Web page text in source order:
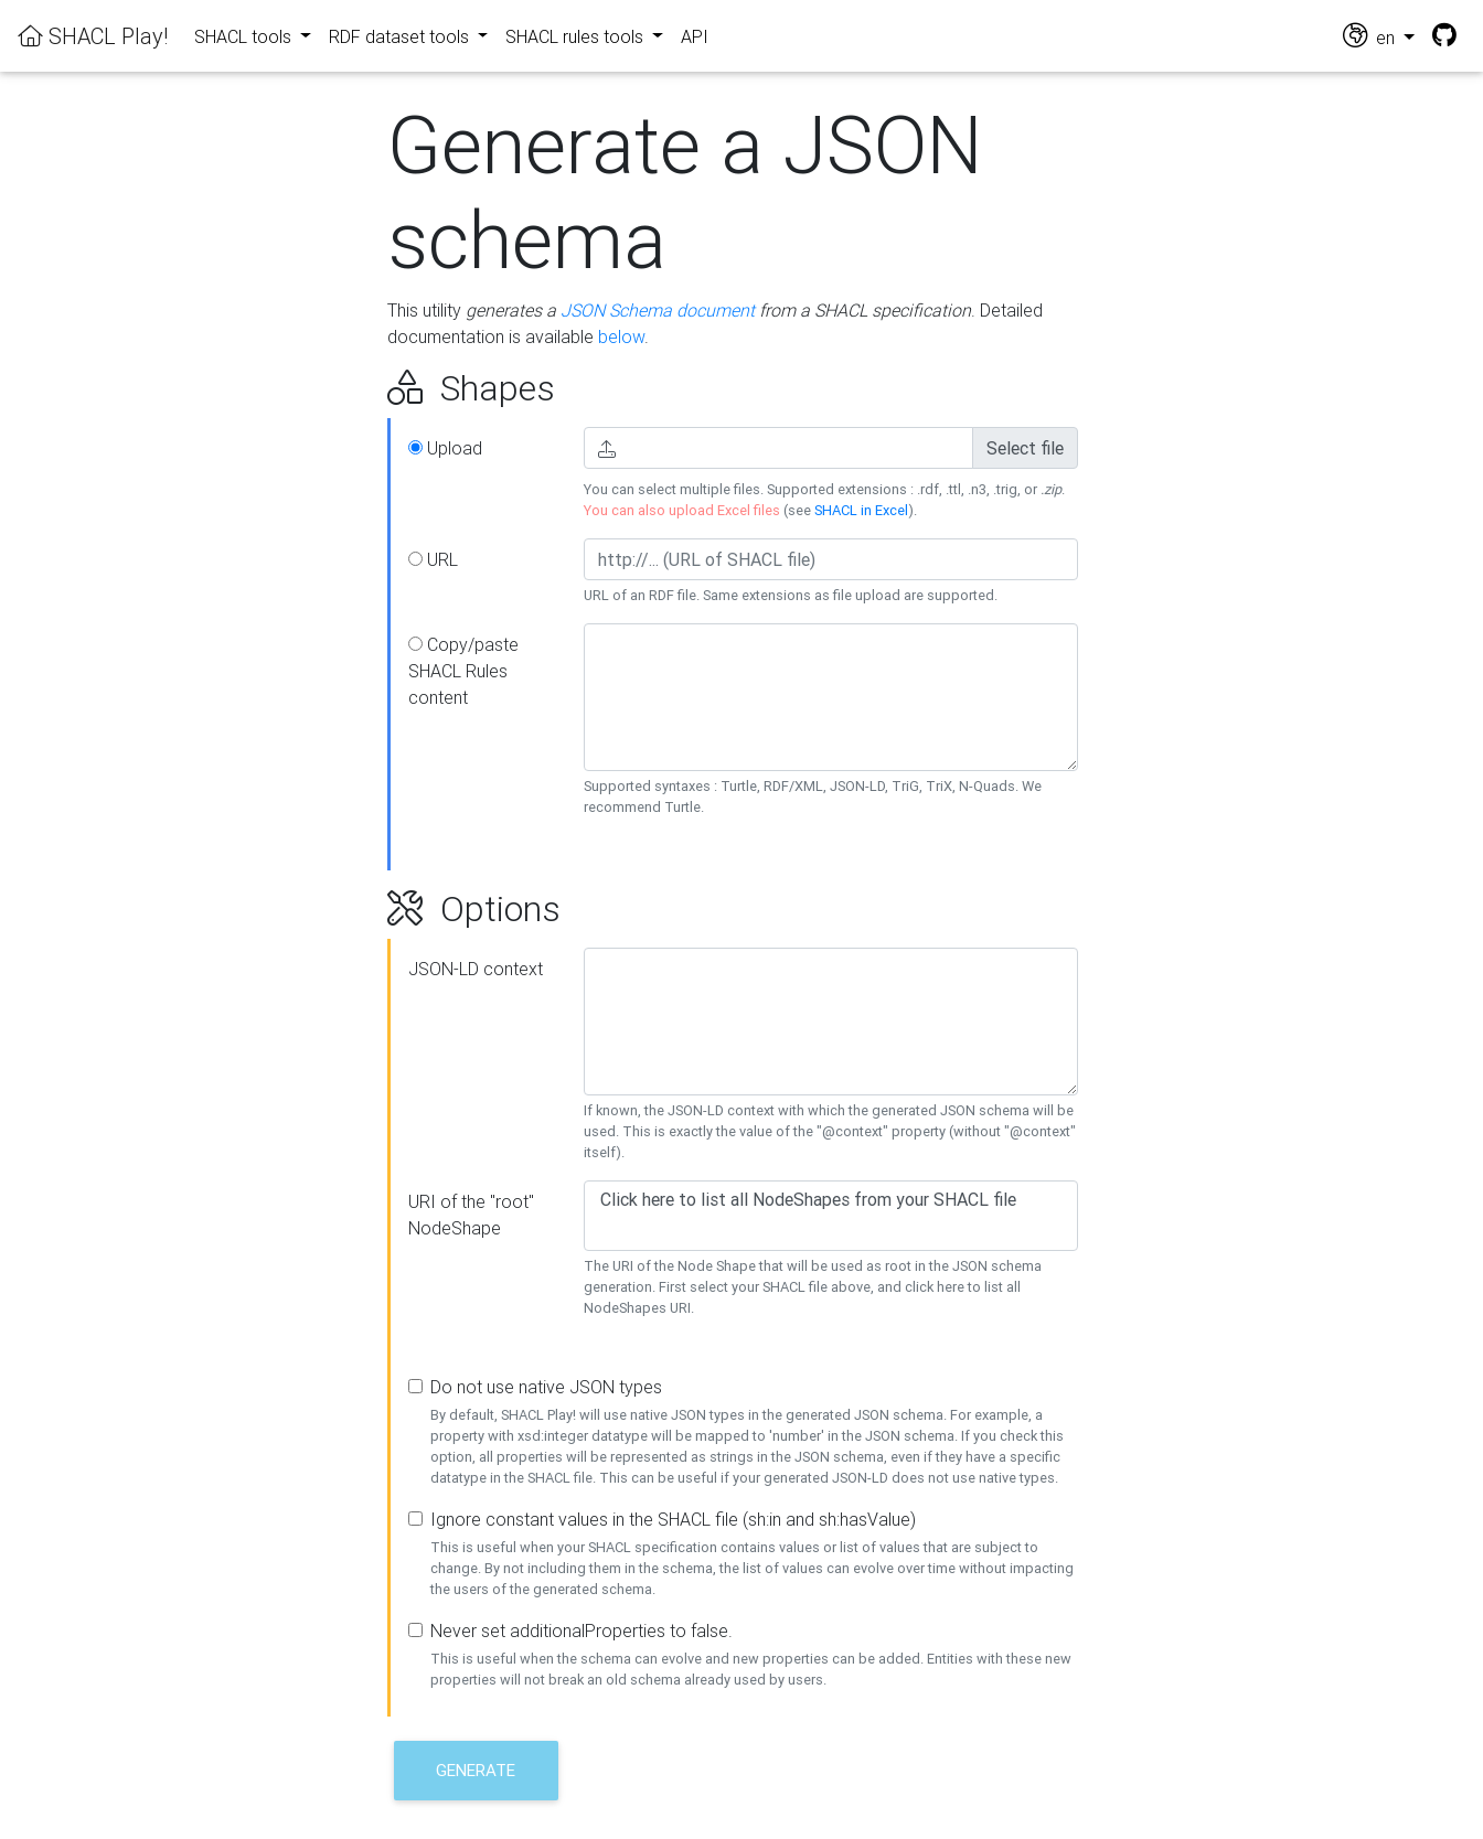
SHACL Play! SHACL tools RDF dataset tools SHACL rules tools API en
Generate a JSON
schema
This utility generates a JSON Schema documentfrom a SHACL specification. Detailed
documentation is available below.
Shapes
Upload Select file
You can select multiple files. Supported extensions : .rdf, .ttl, .n3, .trig, or .zip.
You can also upload Excel files (seeSHACL in Excel).
URL
URL of an RDF file. Same extensions as file upload are supported.
Copy/paste
SHACL Rules
content
Supported syntaxes : Turtle, RDF/XML, JSON-LD, TriG, TriX, N-Quads. We
recommend Turtle.
Options
JSON-LD context
If known, the JSON-LD context with which the generated JSON schema will be
used. This is exactly the value of the "@context" property (without "@context"
itself).
URI of the "root"
NodeShape
The URI of the Node Shape that will be used as root in the JSON schema
generation. First select your SHACL file above, and click here to list all
NodeShapes URI.
Do not use native JSON types
By default, SHACL Play! will use native JSON types in the generated JSON schema. For example, a
property with xsd:integer datatype will be mapped to 'number' in the JSON schema. If you check this
option, all properties will be represented as strings in the JSON schema, even if they have a specific
datatype in the SHACL file. This can be useful if your generated JSON-LD does not use native types.
Ignore constant values in the SHACL file (sh:in and sh:hasValue)
This is useful when your SHACL specification contains values or list of values that are subject to
change. By not including them in the schema, the list of values can evolve over time without impacting
the users of the generated schema.
Never set additionalProperties to false.
This is useful when the schema can evolve and new properties can be added. Entities with these new
properties will not break an old schema already used by users.
GENERATE